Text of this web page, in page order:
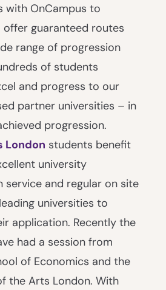
with OnCampus to
guaranteed routes
range of progression
of students
and progress to our
partner universities – in
progression.
London students benefit
university
service and regular on site
universities to
application. Recently the
had a session from
of Economics and the
the Arts London. With